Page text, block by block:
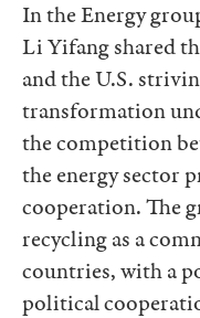
In the Energy
Li Yifang shared
and the U.S.
transformation
the competition
the energy sector
cooperation. The
recycling as a
countries, with a
political